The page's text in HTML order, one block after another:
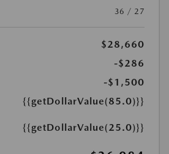
36 / 27
$28,660
-$286
-$1,500
{{getDollarValue(85.0)}}
{{getDollarValue(25.0)}}